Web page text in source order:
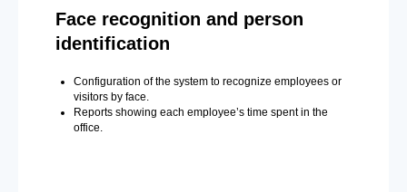
Face recognition and person
identification
Configuration of the system to recognize employees or
visitors by face.
Reports showing each employee’s time spent in the
office.